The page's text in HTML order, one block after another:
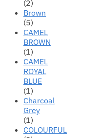
(2)
Brown
(5)
CAMEL
BROWN
(1)
CAMEL
ROYAL
BLUE
(1)
Charcoal
Grey
(1)
COLOURFUL